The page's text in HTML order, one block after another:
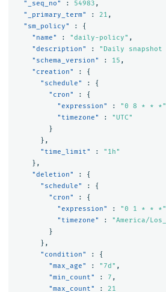
"_seq_no"
: 54983 ,
"_primary_term"
: 21 ,
"sm_policy"
:
{
"name"
: "daily-policy" ,
"description"
: "Daily
"schema_version"
: 15 ,
"creation"
:
{
"schedule"
:
{
"cron"
:
{
"expression"
: "0 8 * * *"
"timezone"
:
"UTC"
}
},
"time_limit"
:
"1h"
},
"deletion"
:
{
"schedule"
:
{
"cron"
:
{
"expression"
: "0 1 * * *"
"timezone"
:
"America/
}
},
"condition"
:
{
"max_age"
: "7d" ,
"min_count"
: 7 ,
"max_count"
: 21